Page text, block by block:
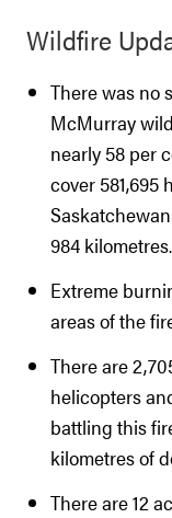
Wildfire
There was no
McMurray
nearly 58 per
cover
984 kilometres.
Extreme
areas of the
There are
helicopters
battling this
kilometres of
There are 12